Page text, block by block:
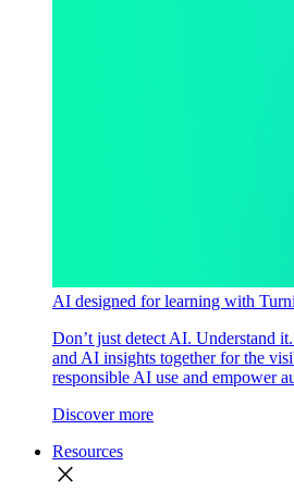
AI designed for learning with
Don’t just detect AI. Understand
and AI insights together for the
responsible AI use and empower
Discover more
Resources
close